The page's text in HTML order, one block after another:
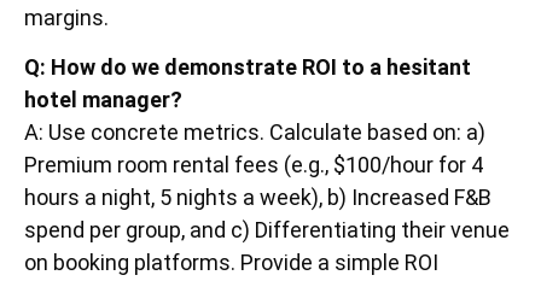
margins.
Q: How do we demonstrate ROI to a hesitant
hotel manager?
A: Use concrete metrics. Calculate based on: a)
Premium room rental fees (e.g., $100/hour for 4
hours a night, 5 nights a week), b) Increased F&B
spend per group, and c) Differentiating their venue
on booking platforms. Provide a simple ROI